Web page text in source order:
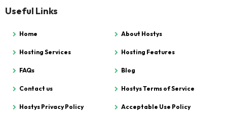
Useful Links
Home About Hostys
Hosting Services Hosting Features
FAQs Blog
Contact us Hostys Terms of Service
Hostys Privacy Policy Acceptable Use Policy